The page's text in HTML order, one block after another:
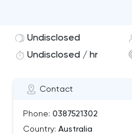
Contact
Phone: 0387521302
Country: Australia
Undisclosed
Undisclosed / hr